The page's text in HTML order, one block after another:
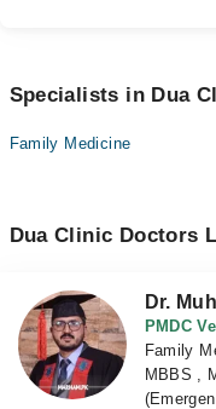
Specialists in Dua
Family Medicine
Dua Clinic Doctors
Dr.
PMDC
Family
MBBS ,